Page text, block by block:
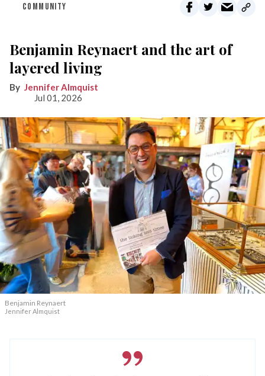
COMMUNITY
Benjamin Reynaert and the art of
layered living
Jennifer Almquist
Jul 01, 2026
Benjamin Reynaert
Jennifer Almquist